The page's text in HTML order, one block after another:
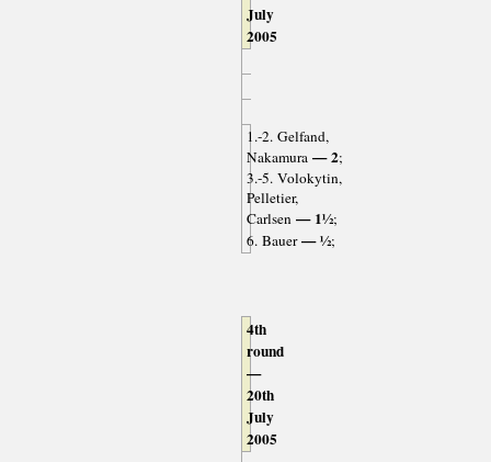
July
2005
1.-2. Gelfand,
Nakamura— 2;
3.-5. Volokytin,
Pelletier,
Carlsen— 1½;
6. Bauer— ½;
4th
round
—
20th
July
2005